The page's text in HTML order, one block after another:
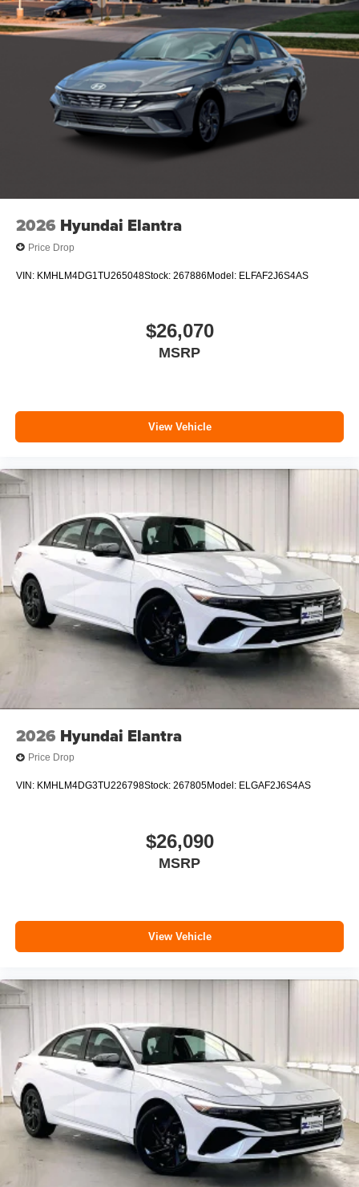
2026 Hyundai Elantra
Price Drop
VIN: KMHLM4DG1TU265048Stock: 267886Model: ELFAF2J6S4AS
$26,070
MSRP
View Vehicle
2026 Hyundai Elantra
Price Drop
VIN: KMHLM4DG3TU226798Stock: 267805Model: ELGAF2J6S4AS
$26,090
MSRP
View Vehicle